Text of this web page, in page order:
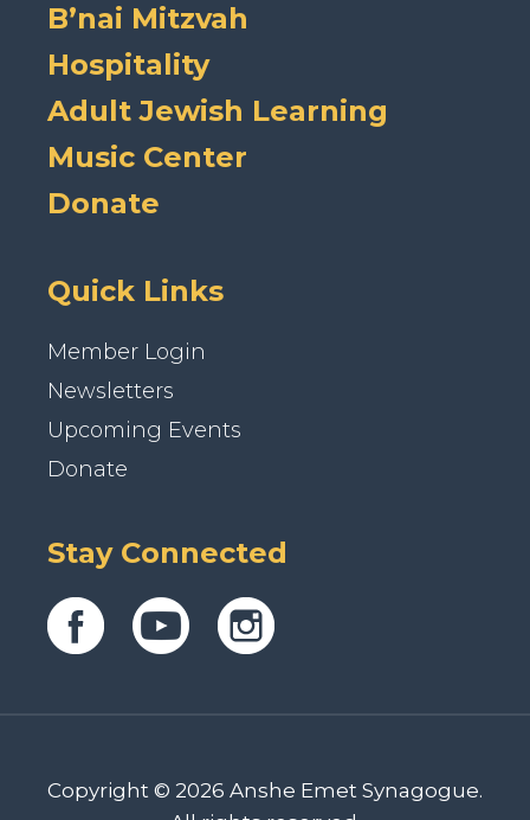
B’nai Mitzvah
Hospitality
Adult Jewish Learning
Music Center
Donate
Quick Links
Member Login
Newsletters
Upcoming Events
Donate
Stay Connected
Copyright © 2026 Anshe Emet Synagogue.